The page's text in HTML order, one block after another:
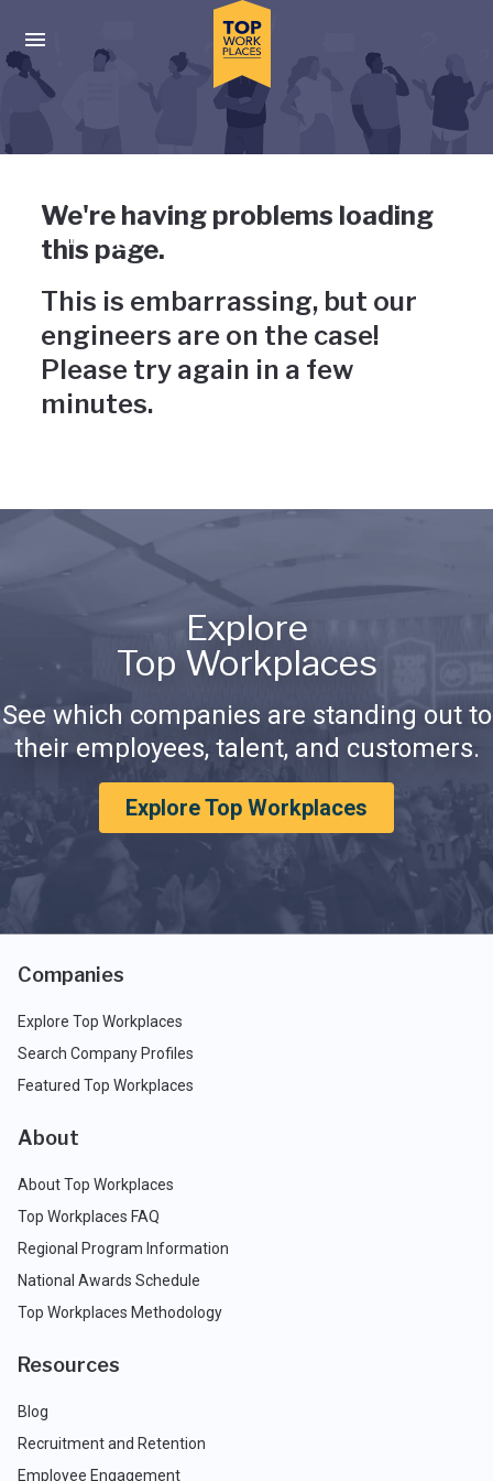
Press enter to activate the dialog and use the tab key to
Uh-oh, something has gone
wrong
We're having problems loading
this page.
This is embarrassing, but our
engineers are on the case!
Please try again in a few
minutes.
Explore
Top Workplaces
See which companies are standing out to
their employees, talent, and customers.
Explore Top Workplaces
Companies
Explore Top Workplaces
Search Company Profiles
Featured Top Workplaces
About
About Top Workplaces
Top Workplaces FAQ
Regional Program Information
National Awards Schedule
Top Workplaces Methodology
Resources
Blog
Recruitment and Retention
Employee Engagement